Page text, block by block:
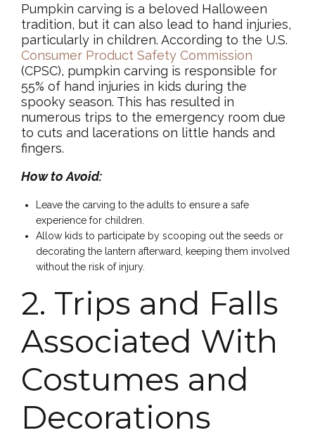
Pumpkin carving is a beloved Halloween
tradition, but it can also lead to hand injuries,
particularly in children. According to the U.S.
Consumer Product Safety Commission
(CPSC), pumpkin carving is responsible for
55% of hand injuries in kids during the
spooky season. This has resulted in
numerous trips to the emergency room due
to cuts and lacerations on little hands and
fingers.
How to Avoid:
Leave the carving to the adults to ensure a safe
experience for children.
Allow kids to participate by scooping out the seeds or
decorating the lantern afterward, keeping them involved
without the risk of injury.
2. Trips and Falls
Associated With
Costumes and
Decorations